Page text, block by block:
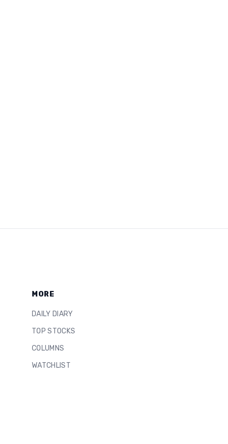
MORE
DAILY DIARY
TOP STOCKS
COLUMNS
WATCHLIST